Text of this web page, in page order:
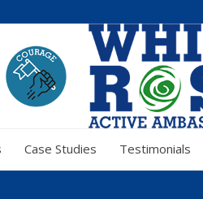
Case Studies Testimonials